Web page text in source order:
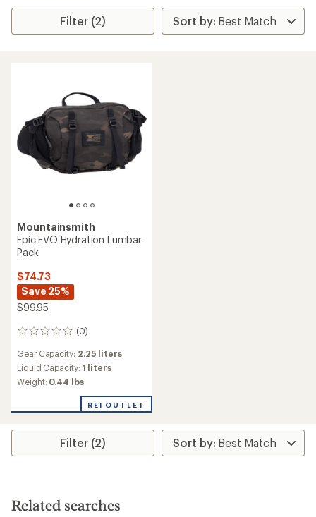
Filter (2)
Mountainsmith
Epic EVO Hydration Lumbar
Pack
$74.73
Save 25%
$99.95
(0)
0
Gear Capacity: 2.25 liters
Liquid Capacity: 1 liters
Weight: 0.44 lbs
REI OUTLET
Filter (2)
Related searches